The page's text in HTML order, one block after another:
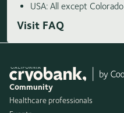
USA: All except Colorado
Visit FAQ
Community
Healthcare professionals